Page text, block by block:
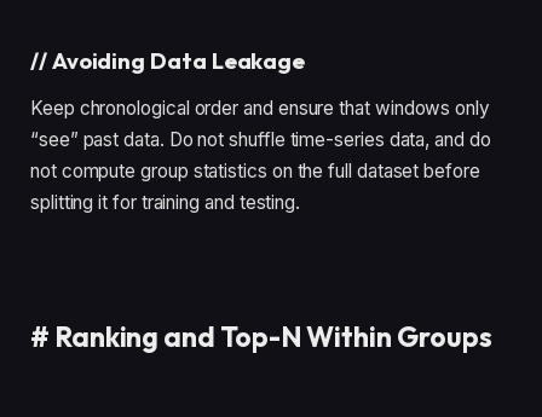
//Avoiding Data Leakage
Keep chronological order and ensure that windows only
“see” past data. Do not shuffle time-series data, and do
not compute group statistics on the full dataset before
splitting it for training and testing.
# Ranking and Top-N Within Groups